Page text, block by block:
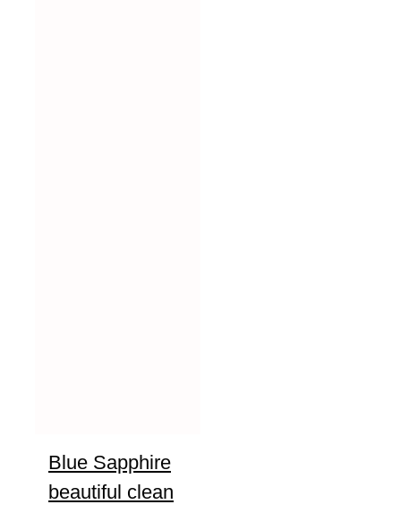
Blue Sapphire
beautiful clean